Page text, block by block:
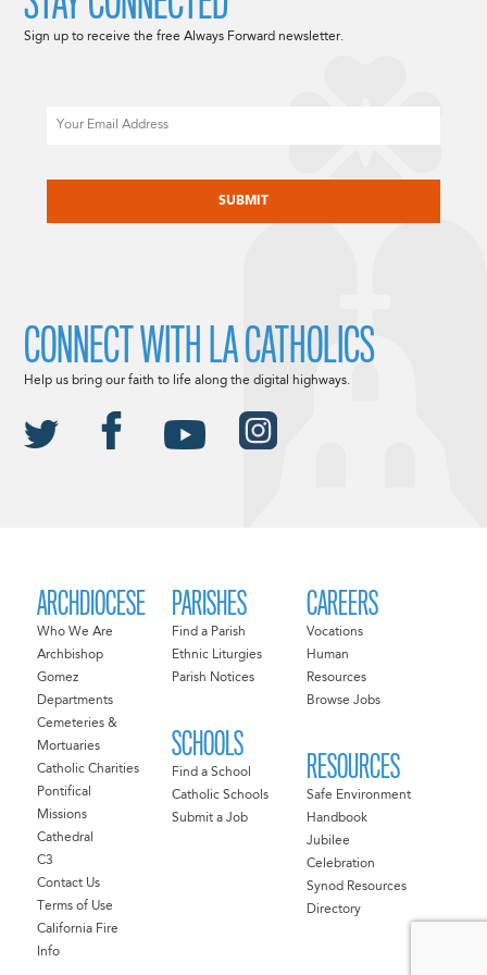
ARCHDIOCESE
Who We Are
Archbishop
Gomez
Departments
Cemeteries &
Mortuaries
Catholic Charities
Pontifical
Missions
Cathedral
C3
Contact Us
Terms of Use
California Fire
Info
PARISHES
Find a Parish
Ethnic Liturgies
Parish Notices
SCHOOLS
Find a School
Catholic Schools
Submit a Job
CAREERS
Vocations
Human
Resources
Browse Jobs
RESOURCES
Safe Environment
Handbook
Jubilee
Celebration
Synod Resources
Directory
Sign up to receive the free Always Forward newsletter.
CONNECT WITH LA CATHOLICS
Help us bring our faith to life along the digital highways.